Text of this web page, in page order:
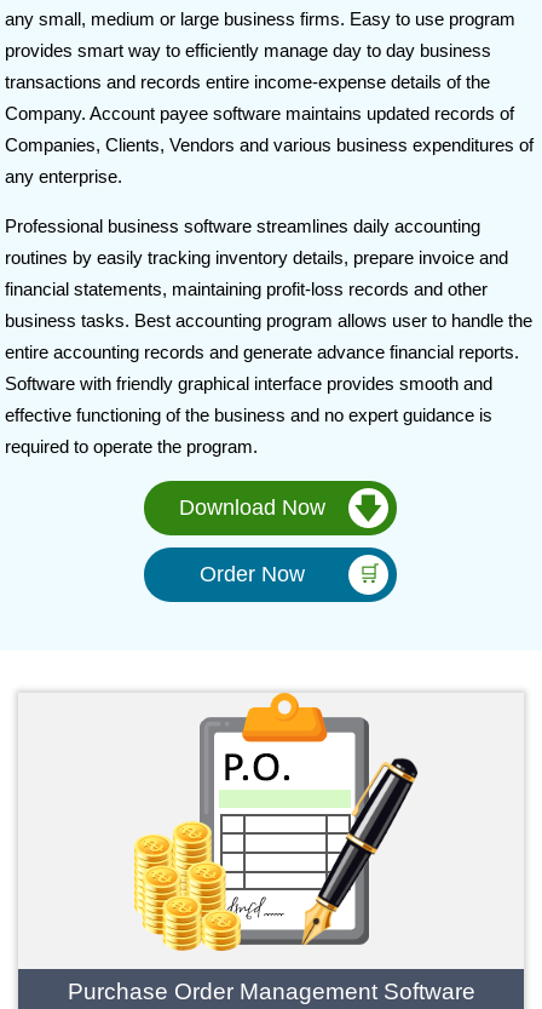
any small, medium or large business firms. Easy to use program
provides smart way to efficiently manage day to day business
transactions and records entire income-expense details of the
Company. Account payee software maintains updated records of
Companies, Clients, Vendors and various business expenditures of
any enterprise.
Professional business software streamlines daily accounting
routines by easily tracking inventory details, prepare invoice and
financial statements, maintaining profit-loss records and other
business tasks. Best accounting program allows user to handle the
entire accounting records and generate advance financial reports.
Software with friendly graphical interface provides smooth and
effective functioning of the business and no expert guidance is
required to operate the program.
Download Now
Order Now
Purchase Order Management Software